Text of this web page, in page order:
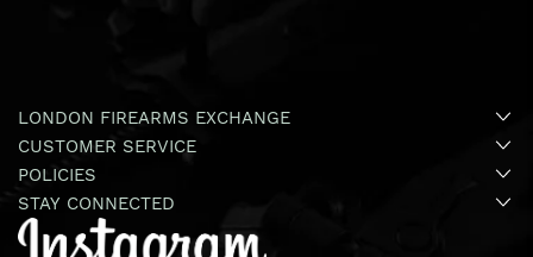
LONDON FIREARMS EXCHANGE
CUSTOMER SERVICE
POLICIES
STAY CONNECTED